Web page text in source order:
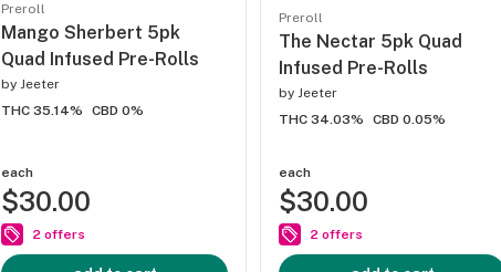
Preroll
Mango Sherbert 5pk
Quad Infused Pre-Rolls
by Jeeter
THC 35.14%
CBD 0%
each
$30.00
2 offers
Preroll
The Nectar 5pk Quad
Infused Pre-Rolls
by Jeeter
THC 34.03%
CBD 0.05%
each
$30.00
2 offers